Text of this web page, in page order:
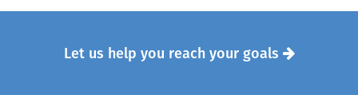
Let us help you reach your goals 